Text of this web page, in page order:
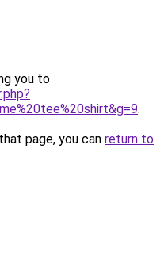
you to
.
page, you can return to